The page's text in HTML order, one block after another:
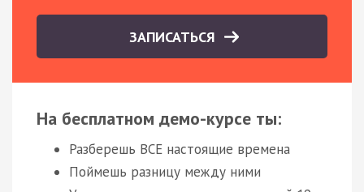
ЗАПИСАТЬСЯ
На бесплатном демо-курсе ты:
Разберешь ВСЕ настоящие времена
Поймешь разницу между ними